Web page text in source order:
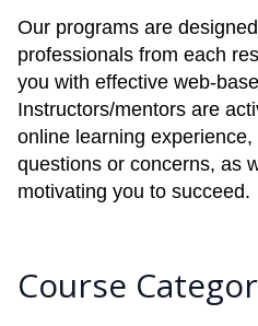
Our programs are
professionals from each
you with effective web-
Instructors/mentors are
online learning
questions or concerns, as
motivating you to succeed.
Course